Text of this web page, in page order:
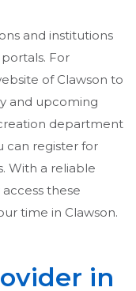
and institutions
For
of Clawson to
and upcoming
department
can register for
With a reliable
these
time in Clawson.
in